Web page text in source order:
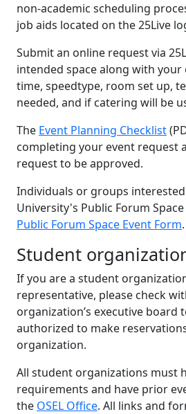
non-academic scheduling
job aids located on the 25Live
Submit an online request via
intended space along with your
time, speedtype, room set up,
needed, and if catering will be
The Event Planning Checklist
completing your event request
request to be approved.
Individuals or groups
University's Public Forum Space
Public Forum Space Event Form.
Student
If you are a student
representative, please check
organization’s executive board
authorized to make
organization.
All student organizations must
requirements and have prior
the OSEL Office. All links and